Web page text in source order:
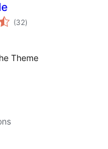
(32total
ratings
)
Theme